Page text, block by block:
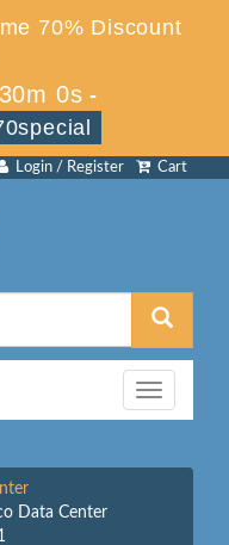
70% Discount
0s -
Cart
Login / Register
Toggle
navigation
Data Center